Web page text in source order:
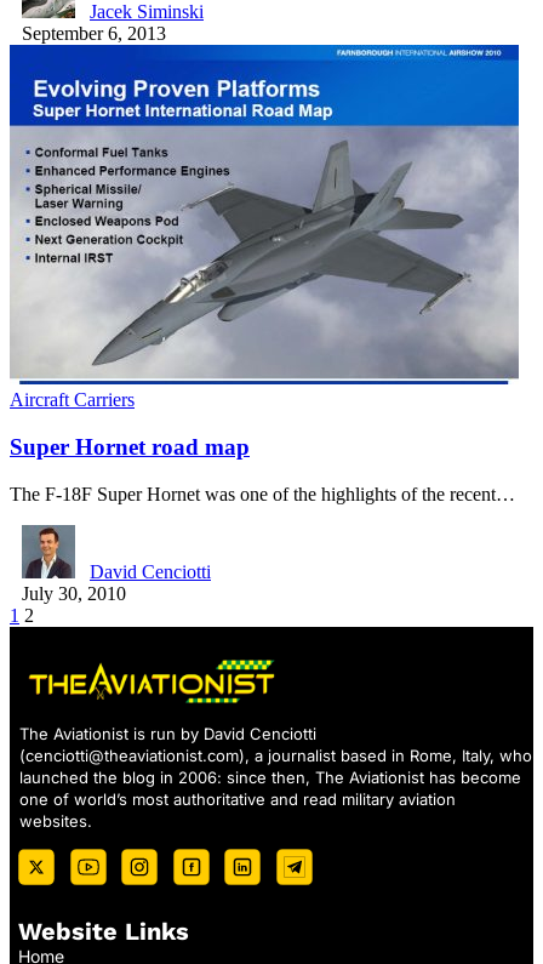
Jacek Siminski
September 6, 2013
Aircraft Carriers
Super Hornet road map
The F-18F Super Hornet was one of the highlights of the recent…
David Cenciotti
July 30, 2010
1 2
The Aviationist is run by David Cenciotti
(cenciotti@theaviationist.com), a journalist based in Rome, Italy, who
launched the blog in 2006: since then, The Aviationist has become
one of world’s most authoritative and read military aviation
websites.
Website Links
Home